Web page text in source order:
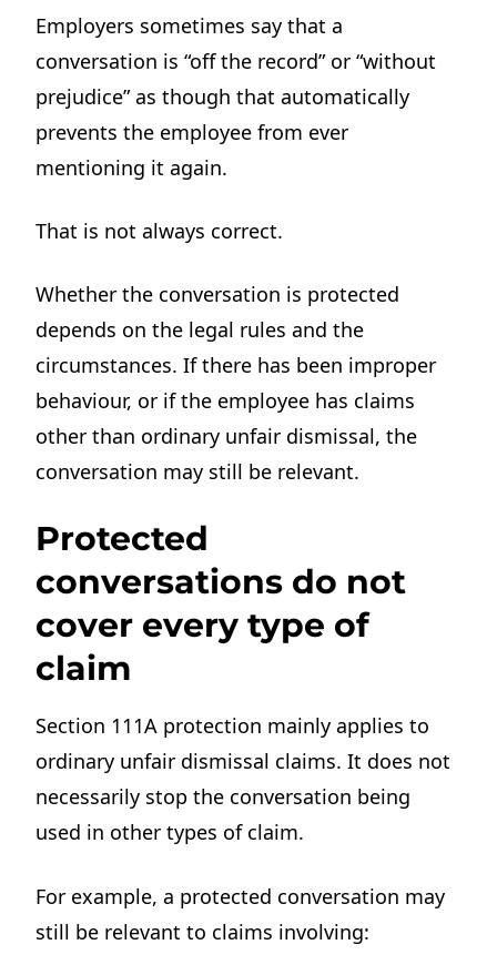
Employers sometimes say that a
conversation is “off the record” or “without
prejudice” as though that automatically
prevents the employee from ever
mentioning it again.
That is not always correct.
Whether the conversation is protected
depends on the legal rules and the
circumstances. If there has been improper
behaviour, or if the employee has claims
other than ordinary unfair dismissal, the
conversation may still be relevant.
Protected
conversations do not
cover every type of
claim
Section 111A protection mainly applies to
ordinary unfair dismissal claims. It does not
necessarily stop the conversation being
used in other types of claim.
For example, a protected conversation may
still be relevant to claims involving: